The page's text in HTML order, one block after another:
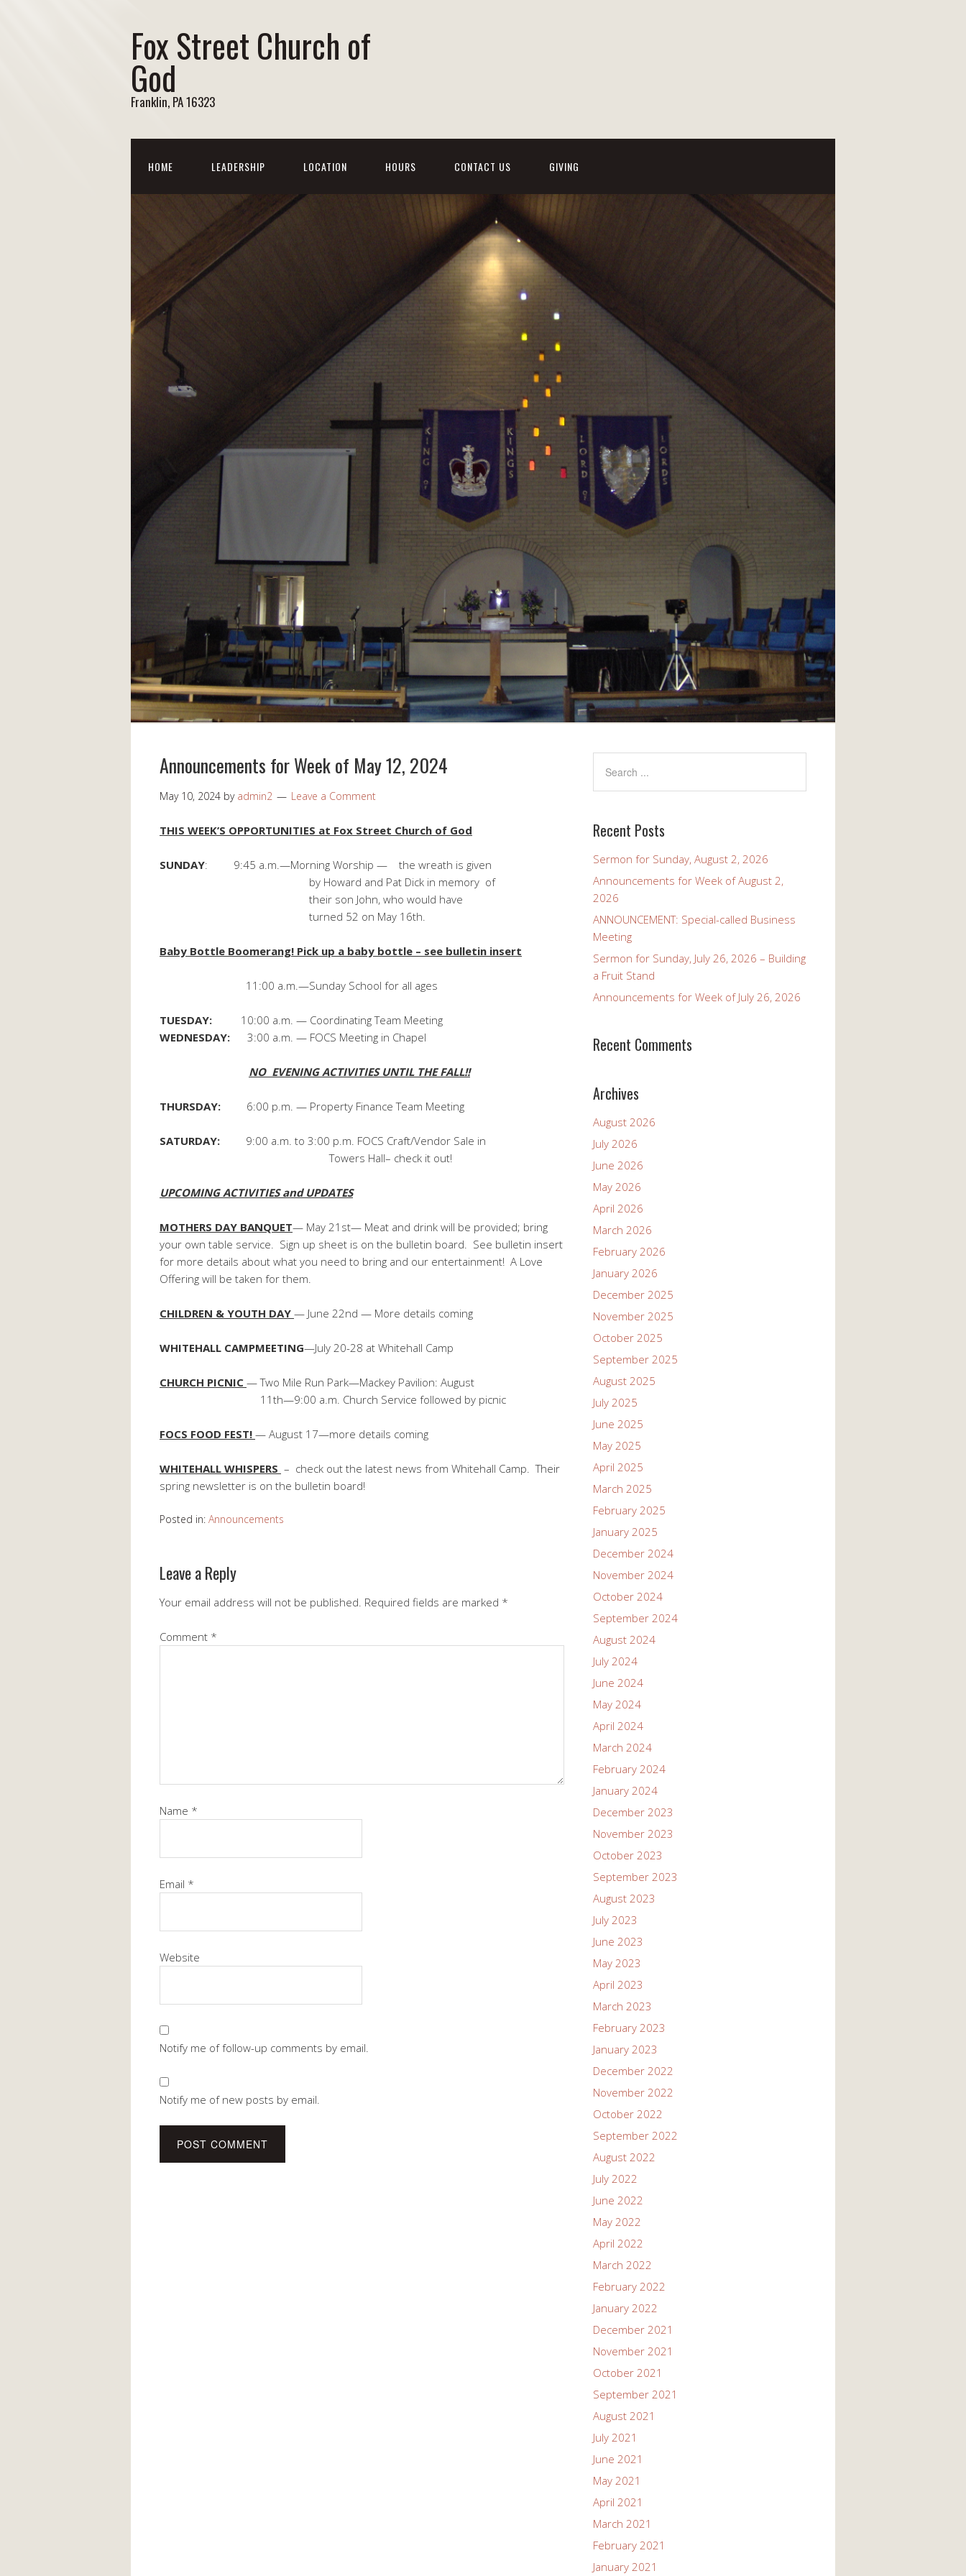
Fox Street Church of
God
Franklin, PA 16323
HOME LEADERSHIP LOCATION HOURS CONTACT US GIVING
Announcements for Week of May 12, 2024
May 10, 2024 by admin2 Leave a Comment
THIS WEEK’S OPPORTUNITIES at Fox Street Church of God
SUNDAY: 9:45 a.m.—Morning Worship — the wreath is given
by Howard and Pat Dick in memory of
their son John, who would have
turned 52 on May 16th.
Baby Bottle Boomerang! Pick up a baby bottle – see bulletin insert
11:00 a.m.—Sunday School for all ages
TUESDAY:
10:00 a.m. — Coordinating Team Meeting
WEDNESDAY:
3:00 a.m. — FOCS Meeting in Chapel
NO EVENING ACTIVITIES UNTIL THE FALL!!
THURSDAY: 6:00 p.m. — Property Finance Team Meeting
SATURDAY: 9:00 a.m. to 3:00 p.m. FOCS Craft/Vendor Sale in
Towers Hall– check it out!
UPCOMING ACTIVITIES and UPDATES
MOTHERS DAY BANQUET— May 21st— Meat and drink will be provided; bring
your own table service. Sign up sheet is on the bulletin board. See bulletin insert
for more details about what you need to bring and our entertainment! A Love
Offering will be taken for them.
CHILDREN & YOUTH DAY — June 22nd — More details coming
WHITEHALL CAMPMEETING—July 20-28 at Whitehall Camp
CHURCH PICNIC — Two Mile Run Park—Mackey Pavilion: August
11th—9:00 a.m. Church Service followed by picnic
FOCS FOOD FEST! — August 17—more details coming
WHITEHALL WHISPERS – check out the latest news from Whitehall Camp. Their
spring newsletter is on the bulletin board!
Posted in: Announcements
Leave a Reply
Your email address will not be published. Required fields are marked *
Comment *
Name *
Email *
Website
Notify me of follow-up comments by email.
Notify me of new posts by email.
Recent Posts
Sermon for Sunday, August 2, 2026
Announcements for Week of August 2,
2026
ANNOUNCEMENT: Special-called Business
Meeting
Sermon for Sunday, July 26, 2026 – Building
a Fruit Stand
Announcements for Week of July 26, 2026
Recent Comments
Archives
August 2026
July 2026
June 2026
May 2026
April 2026
March 2026
February 2026
January 2026
December 2025
November 2025
October 2025
September 2025
August 2025
July 2025
June 2025
May 2025
April 2025
March 2025
February 2025
January 2025
December 2024
November 2024
October 2024
September 2024
August 2024
July 2024
June 2024
May 2024
April 2024
March 2024
February 2024
January 2024
December 2023
November 2023
October 2023
September 2023
August 2023
July 2023
June 2023
May 2023
April 2023
March 2023
February 2023
January 2023
December 2022
November 2022
October 2022
September 2022
August 2022
July 2022
June 2022
May 2022
April 2022
March 2022
February 2022
January 2022
December 2021
November 2021
October 2021
September 2021
August 2021
July 2021
June 2021
May 2021
April 2021
March 2021
February 2021
January 2021